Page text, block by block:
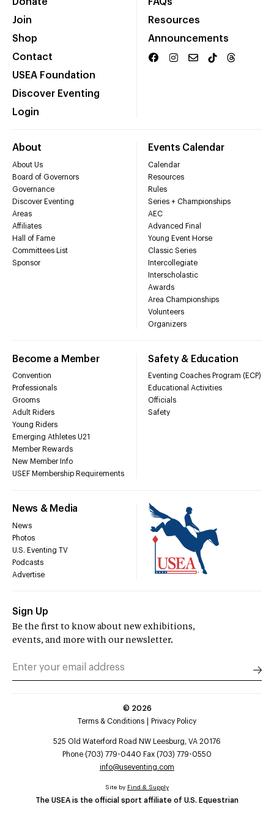
Join
Shop
Contact
USEA Foundation
Discover Eventing
Login
Resources
Announcements
About
About Us
Board of Governors
Governance
Discover Eventing
Areas
Affiliates
Hall of Fame
Committees List
Sponsor
Events Calendar
Calendar
Resources
Rules
Series + Championships
AEC
Advanced Final
Young Event Horse
Classic Series
Intercollegiate
Interscholastic
Awards
Area Championships
Volunteers
Organizers
Become a Member
Convention
Professionals
Grooms
Adult Riders
Young Riders
Emerging Athletes U21
Member Rewards
New Member Info
USEF Membership Requirements
Safety & Education
Eventing Coaches Program (ECP)
Educational Activities
Officials
Safety
News & Media
News
Photos
U.S. Eventing TV
Podcasts
Advertise
Sign Up
Be the first to know about new exhibitions,
events, and more with our newsletter.
© 2026
Terms & Conditions
Privacy Policy
525 Old Waterford Road NW Leesburg, VA 20176
Phone (703) 779-0440 Fax (703) 779-0550
info@useventing.com
The USEA is the official sport affiliate of U.S. Equestrian
Site by Find & Supply